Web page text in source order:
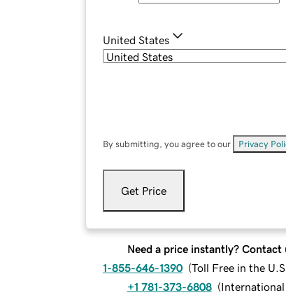
United States
By submitting, you agree to our Privacy
Get Price
Need a price instantly? Contact
1-855-646-1390 (Toll Free in the
+1 781-373-6808 (